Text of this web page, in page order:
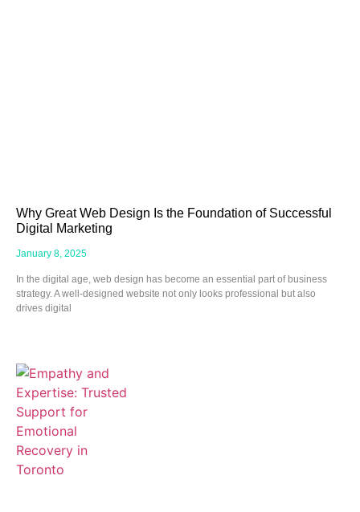
Why Great Web Design Is the Foundation of Successful
Digital Marketing
January 8, 2025
In the digital age, web design has become an essential part of business
strategy. A well-designed website not only looks professional but also
drives digital